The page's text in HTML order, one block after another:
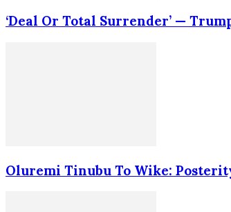
‘Deal Or Total Surrender’ —
Oluremi Tinubu To Wike: